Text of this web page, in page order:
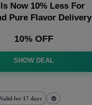
Now 10% Less For
Pure Flavor Delivery
10% OFF
SHOW DEAL
for 17 days